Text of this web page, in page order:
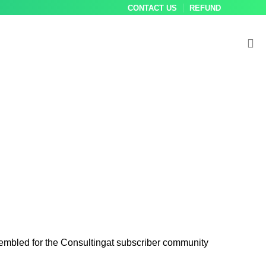
CONTACT US REFUND
for the Consultingat subscriber community